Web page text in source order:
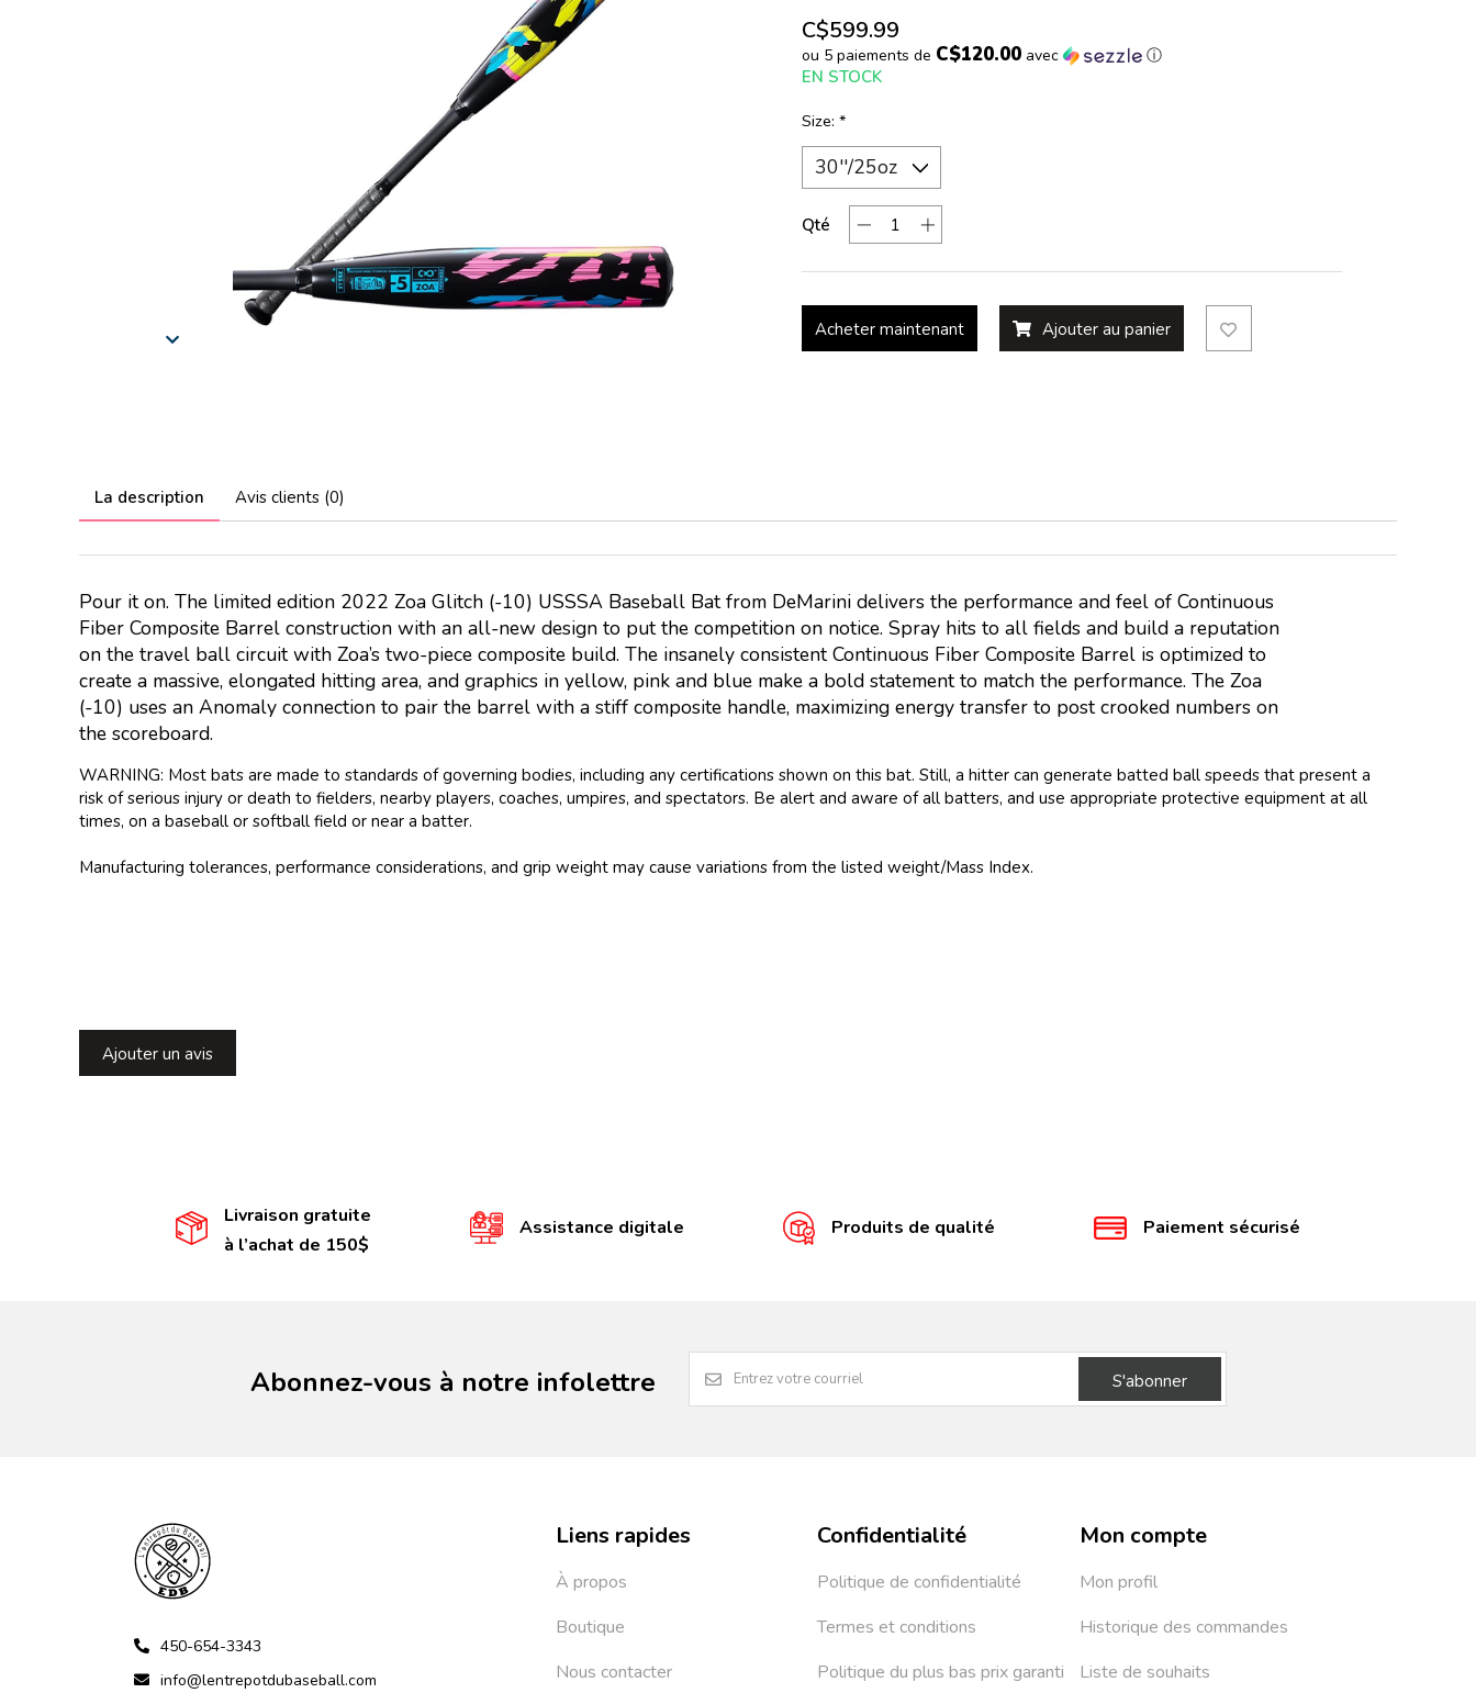
C$599.99
ou 5 paiements de C$120.00avec ⓘ
EN STOCK
Size: *
Qté
Acheter maintenant Ajouter au panier
La description Avis clients (0)
Pour it on. The limited edition 2022 Zoa Glitch (-10) USSSA Baseball Bat from DeMarini delivers the performance and feel of Continuous
Fiber Composite Barrel construction with an all-new design to put the competition on notice. Spray hits to all fields and build a reputation
on the travel ball circuit with Zoa’s two-piece composite build. The insanely consistent Continuous Fiber Composite Barrel is optimized to
create a massive, elongated hitting area, and graphics in yellow, pink and blue make a bold statement to match the performance. The Zoa
(-10) uses an Anomaly connection to pair the barrel with a stiff composite handle, maximizing energy transfer to post crooked numbers on
the scoreboard.
WARNING: Most bats are made to standards of governing bodies, including any certifications shown on this bat. Still, a hitter can generate batted ball speeds that present a
risk of serious injury or death to fielders, nearby players, coaches, umpires, and spectators. Be alert and aware of all batters, and use appropriate protective equipment at all
times, on a baseball or softball field or near a batter.
Manufacturing tolerances, performance considerations, and grip weight may cause variations from the listed weight/Mass Index.
Ajouter un avis
Livraison gratuite
à l’achat de 150$
Assistance digitale Produits de qualité Paiement sécurisé
Abonnez-vous à notre infolettre S'abonner
450-654-3343
info@lentrepotdubaseball.com
Liens rapides
À propos
Boutique
Nous contacter
Confidentialité
Politique de confidentialité
Termes et conditions
Politique du plus bas prix garanti
Mon compte
Mon profil
Historique des commandes
Liste de souhaits